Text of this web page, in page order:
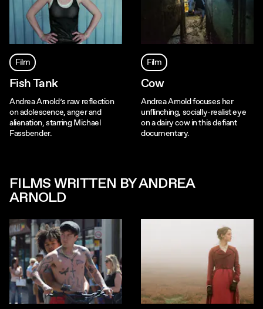
Film
Fish Tank
Andrea Arnold’s raw reflection
on adolescence, anger and
alienation, starring Michael
Fassbender.
Film
Cow
Andrea Arnold focuses her
unflinching, socially-realist eye
on a dairy cow in this defiant
documentary.
FILMS WRITTEN BY ANDREA
ARNOLD